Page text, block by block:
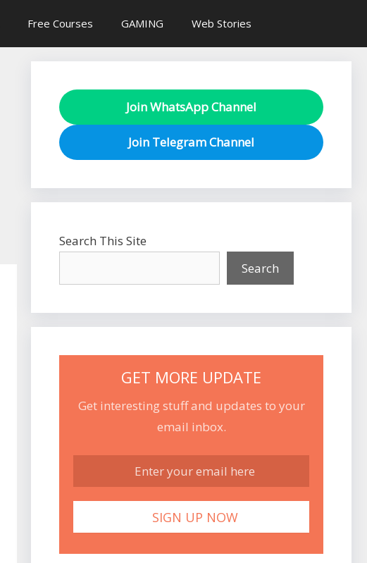
Free Courses GAMING Web Stories
Join WhatsApp Channel
Join Telegram Channel
Search This Site
Search
GET MORE UPDATE
Get interesting stuff and updates to your
email inbox.